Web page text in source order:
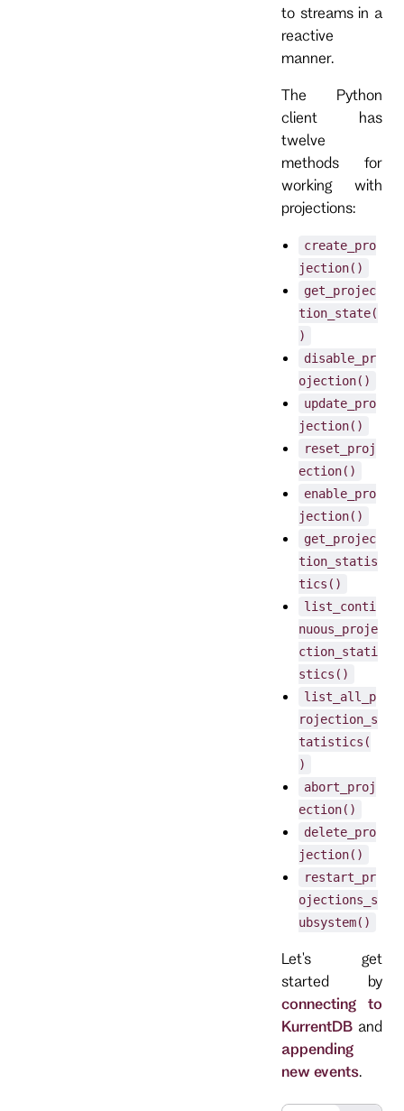
to streams in a
reactive
manner.
The Python
client has
twelve
methods for
working with
projections:
create_pro
jection()
get_projec
tion_state(
)
disable_pr
ojection()
update_pro
jection()
reset_proj
ection()
enable_pro
jection()
get_projec
tion_statis
tics()
list_conti
nuous_proje
ction_stati
stics()
list_all_p
rojection_s
tatistics(
)
abort_proj
ection()
delete_pro
jection()
restart_pr
ojections_s
ubsystem()
Let's get
started by
connecting to
KurrentDB and
appending
new events.